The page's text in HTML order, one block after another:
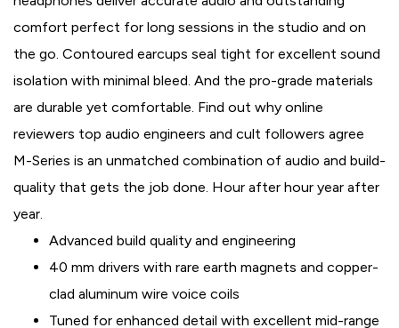
comfort perfect for long sessions in the studio and on
the go. Contoured earcups seal tight for excellent sound
isolation with minimal bleed. And the pro-grade materials
are durable yet comfortable. Find out why online
reviewers top audio engineers and cult followers agree
M-Series is an unmatched combination of audio and build-
quality that gets the job done. Hour after hour year after
year.
Advanced build quality and engineering
40 mm drivers with rare earth magnets and copper-
clad aluminum wire voice coils
Tuned for enhanced detail with excellent mid-range